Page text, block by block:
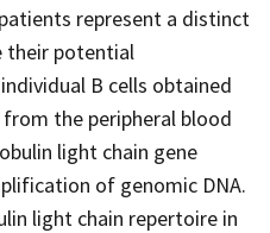
represent a distinct
their potential
B cells obtained
the peripheral blood
light chain gene
of genomic DNA.
light chain repertoire in